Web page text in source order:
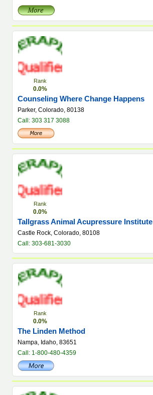
Rank
0.0%
Counseling Where Change Happens
Parker, Colorado, 80138
Call: 303 317 3088
Rank
0.0%
Tallgrass Animal Acupressure Institute
Castle Rock, Colorado, 80108
Call: 303-681-3030
Rank
0.0%
The Linden Method
Nampa, Idaho, 83651
Call: 1-800-480-4359